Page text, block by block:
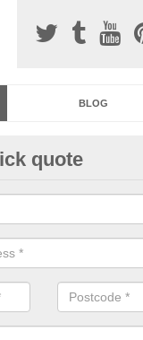
BLOG
halls are great
surfaces.
quote